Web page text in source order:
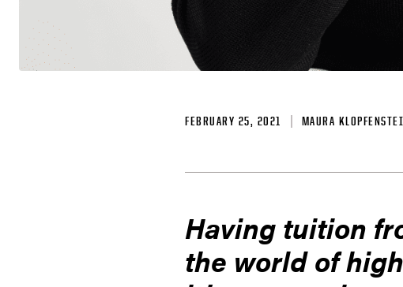
FEBRUARY 25, 2021 MAURA
Having tuition
the world of